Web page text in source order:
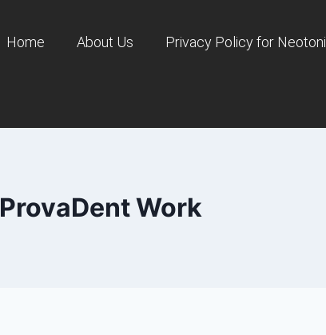
Home About Us Privacy Policy for
ProvaDent Work